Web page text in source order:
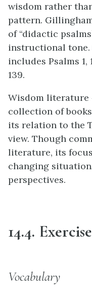
wisdom rather
pattern.
of “didactic
instructional tone.
includes Psalms 1,
139.
Wisdom literature
collection of
its relation to the
view. Though
literature, its
changing
perspectives.
14.4.
Vocabulary